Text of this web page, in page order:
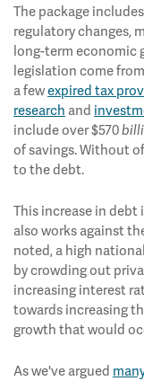
The package
regulatory changes,
long-term economic
legislation come
a fewexpired tax
research and
include over $570
of savings. Without
to the debt.
This increase in debt
also works against
noted, a high
by crowding out
increasing interest
towards increasing
growth that would
As we've argued